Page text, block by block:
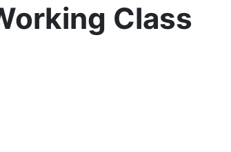
Class